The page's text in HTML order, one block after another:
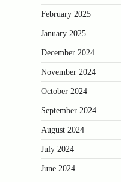
February 2025
January 2025
December 2024
November 2024
October 2024
September 2024
August 2024
July 2024
June 2024